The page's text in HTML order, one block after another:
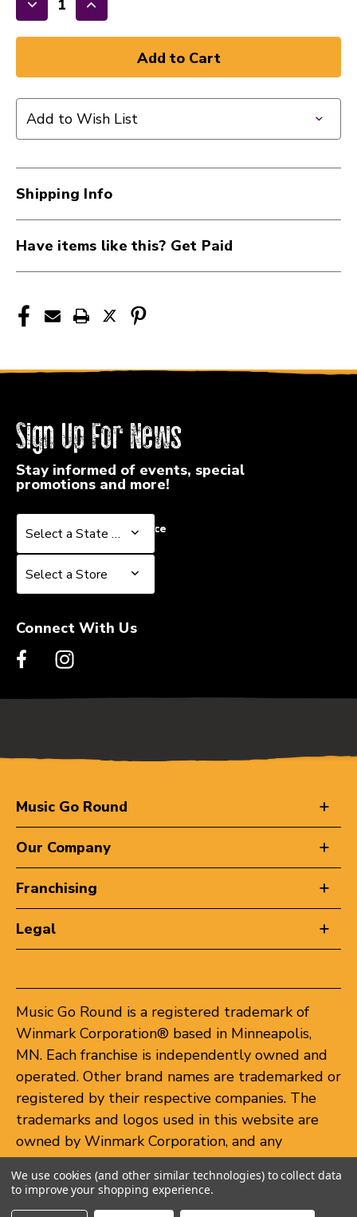
Decrease
Quantity
Tortex
Standard
.60mm
-
12
Pack
41117-
Increase
Quantity
Tortex
Standard
.60mm
Pack
41117-
Add to Wish List
Shipping Info
Have items like this? Get Paid
Sign Up For News
Stay informed of events, special
promotions and more!
Select a State or Province
Select a State or Province
Select a Store
Select a Store
Connect With Us
Music Go Round
Our Company
Franchising
Legal
Music Go Round is a registered trademark of
Winmark Corporation® based in Minneapolis,
MN. Each franchise is independently owned and
operated. Other brand names are trademarked or
registered by their respective companies. The
trademarks and logos used in this website are
owned by Winmark Corporation, and any
unauthorized use of these trademarks by others
is subject to action under federal and state
trademark laws.
We use cookies (and other similar technologies) to collect data
to improve your shopping experience.